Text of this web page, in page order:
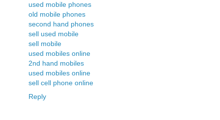
used mobile phones
old mobile phones
second hand phones
sell used mobile
sell mobile
used mobiles online
2nd hand mobiles
used mobiles online
sell cell phone online
Reply